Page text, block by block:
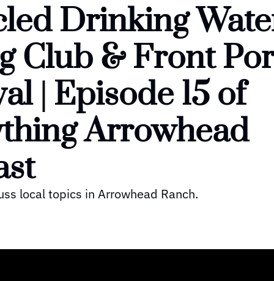
Drinking
Club & Front
| Episode 15 of
Arrowhead
local topics in Arrowhead Ranch.